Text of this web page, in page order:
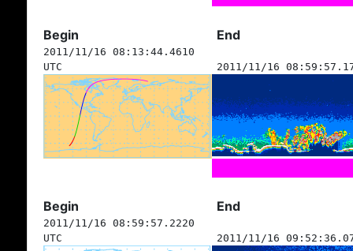
Begin End
2011/11/16 08:13:44.4610
UTC
2011/11/16
Begin End
2011/11/16 08:59:57.2220
UTC
2011/11/16